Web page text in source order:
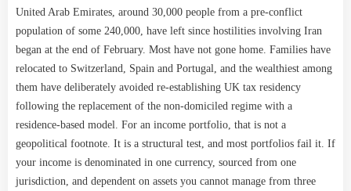
United Arab Emirates, around 30,000 people from a pre-conflict
population of some 240,000, have left since hostilities involving Iran
began at the end of February. Most have not gone home. Families have
relocated to Switzerland, Spain and Portugal, and the wealthiest among
them have deliberately avoided re-establishing UK tax residency
following the replacement of the non-domiciled regime with a
residence-based model. For an income portfolio, that is not a
geopolitical footnote. It is a structural test, and most portfolios fail it. If
your income is denominated in one currency, sourced from one
jurisdiction, and dependent on assets you cannot manage from three